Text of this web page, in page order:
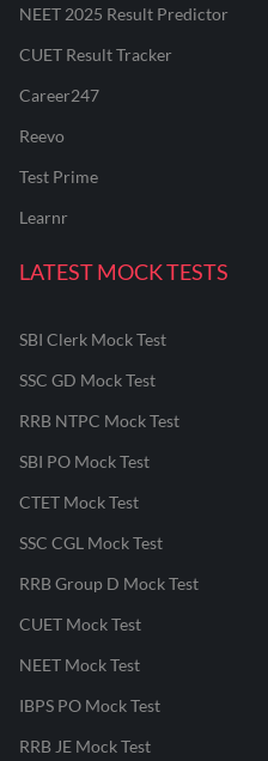
NEET 2025 Result Predictor
CUET Result Tracker
Career247
Reevo
Test Prime
Learnr
LATEST MOCK TESTS
SBI Clerk Mock Test
SSC GD Mock Test
RRB NTPC Mock Test
SBI PO Mock Test
CTET Mock Test
SSC CGL Mock Test
RRB Group D Mock Test
CUET Mock Test
NEET Mock Test
IBPS PO Mock Test
RRB JE Mock Test